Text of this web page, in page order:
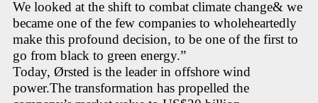
We looked at the shift to combat climate change& we
became one of the few companies to wholeheartedly
make this profound decision, to be one of the first to
go from black to green energy.”
Today, Ørsted is the leader in offshore wind
power.The transformation has propelled the